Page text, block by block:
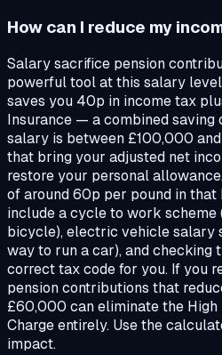
How can I reduce my
Salary sacrifice pension
powerful tool at this salary
saves you 40p in income tax
Insurance — a combined saving
salary is between £100,000
that bring your adjusted net
restore your personal
of around 60p per pound in that
include a cycle to work scheme
bicycle), electric vehicle salary
way to run a car), and checking
correct tax code for you. If you
pension contributions that
£60,000 can eliminate the High
Charge entirely. Use the
impact.